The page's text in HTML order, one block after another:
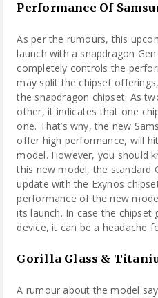
Performance Of
As per the rumours, this
launch with a snapdragon
completely controls the
may split the chipset
the snapdragon chipset. As
other, it indicates that one
one. That’s why, the new
offer high performance, will
model. However, you should
this new model, the standard
update with the Exynos
performance of the new
its launch. In case the chipset
device, it can be a headache
Gorilla Glass &
A rumour about the model